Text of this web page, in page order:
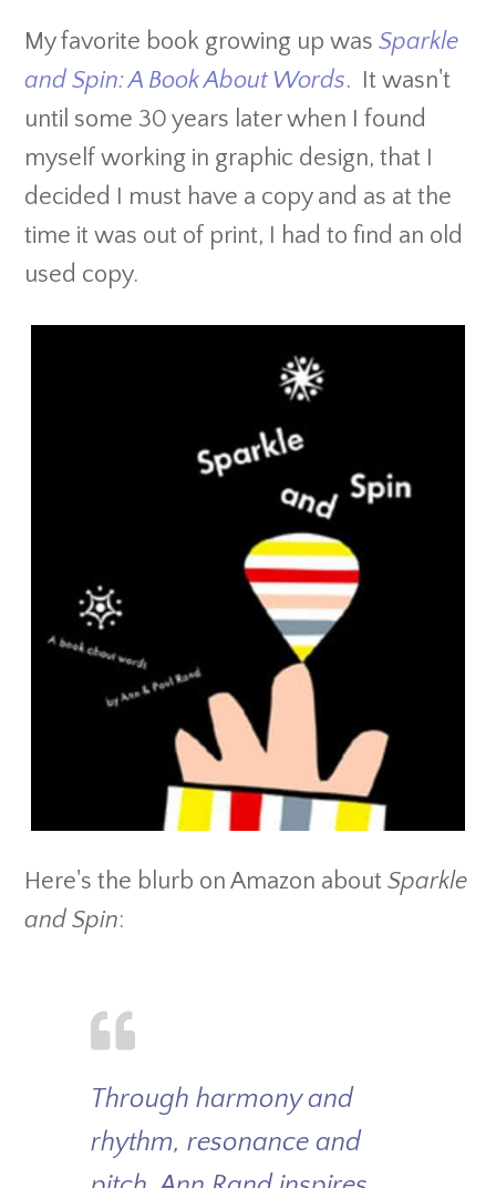
My favorite book growing up wasSparkle
and Spin: A Book About Words. It wasn't
until some 30 years later when I found
myself working in graphic design, that I
decided I must have a copy and as at the
time it was out of print, I had to find an old
used copy.
Here's the blurb on Amazon aboutSparkle
and Spin:
Through harmony and
rhythm, resonance and